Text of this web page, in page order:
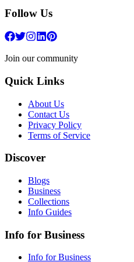
Follow Us
Join our community
Quick Links
About Us
Contact Us
Privacy Policy
Terms of Service
Discover
Blogs
Business
Collections
Info Guides
Info for Business
Info for Business